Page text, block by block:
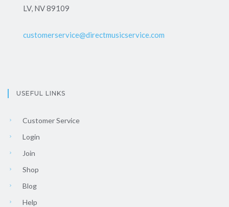
LV, NV 89109
customerservice@directmusicservice.com
USEFUL LINKS
Customer Service
Login
Join
Shop
Blog
Help